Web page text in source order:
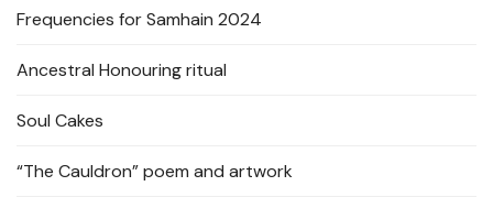
Frequencies for Samhain 2024
Ancestral Honouring ritual
Soul Cakes
“The Cauldron” poem and artwork